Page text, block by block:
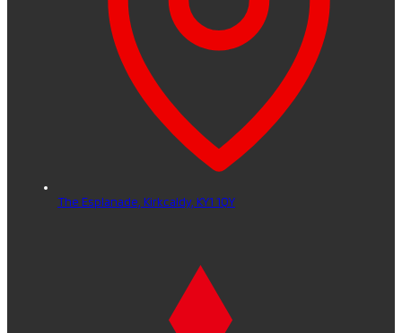
The Esplanade, Kirkcaldy, KY1 1QY